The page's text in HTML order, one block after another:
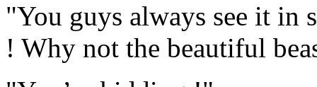
"You guys always see it in
! Why not the beautiful